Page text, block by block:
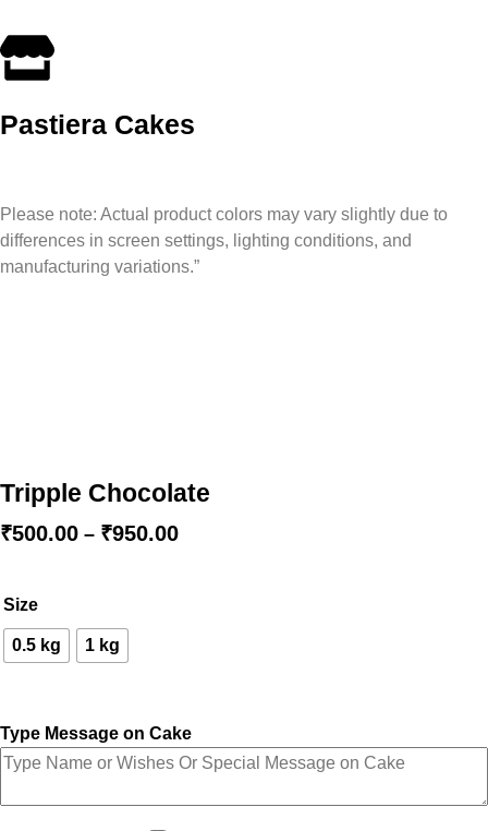
Pastiera Cakes
Please note: Actual product colors may vary slightly due to
differences in screen settings, lighting conditions, and
manufacturing variations.”
Tripple Chocolate
₹500.00 – ₹950.00
Size
0.5 kg 1 kg
Type Message on Cake